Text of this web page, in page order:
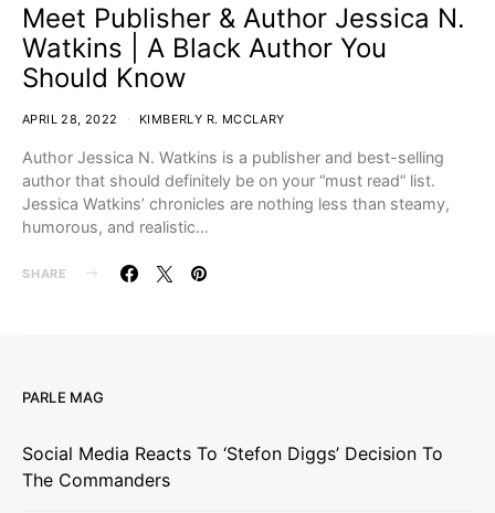
Meet Publisher & Author Jessica N.
Watkins | A Black Author You
Should Know
APRIL 28, 2022 KIMBERLY R. MCCLARY
Author Jessica N. Watkins is a publisher and best-selling
author that should definitely be on your “must read” list.
Jessica Watkins’ chronicles are nothing less than steamy,
humorous, and realistic…
SHARE
PARLE MAG
Social Media Reacts To ‘Stefon Diggs’ Decision To
The Commanders